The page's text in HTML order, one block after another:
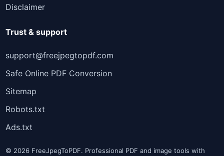
Disclaimer
Trust & support
support@freejpegtopdf.com
Safe Online PDF Conversion
Sitemap
Robots.txt
Ads.txt
© 2026 FreeJpegToPDF. Professional PDF and image tools with